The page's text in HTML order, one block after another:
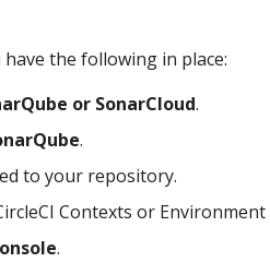
the following in place:
or SonarCloud.
.
to your repository.
Contexts or Environment
.